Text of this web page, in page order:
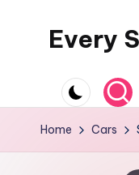
Every
Home Cars